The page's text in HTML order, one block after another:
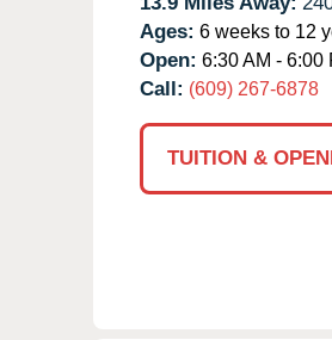
Ages: 6 weeks to 12
Open: 6:30 AM - 6:00
Call: (609) 267-6878
TUITION &